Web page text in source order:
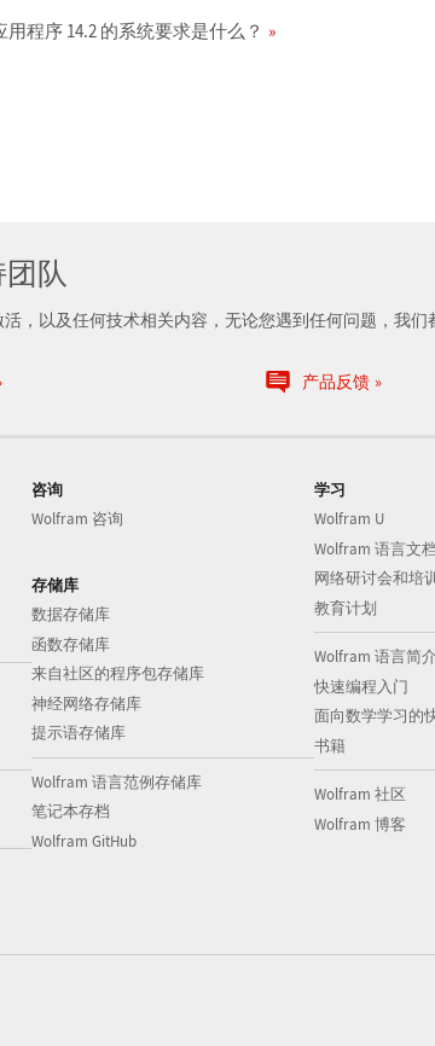
用程序 14.2 的系统要求是什么？
队
，以及任何技术相关内容，无论您遇到任何问题，我们
产品反馈
咨询
Wolfram 咨询
存储库
数据存储库
函数存储库
来自社区的程序包存储库
神经网络存储库
提示语存储库
Wolfram 语言范例存储库
笔记本存档
Wolfram GitHub
学习
Wolfram U
Wolfram 语言文档
网络研讨会和培
教育计划
Wolfram 语言简介
快速编程入门
面向数学学习的
书籍
Wolfram 社区
Wolfram 博客